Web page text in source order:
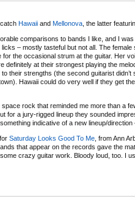
Hawaii and Mellonova , the latter
comparisons to bands I like, and I
– mostly tasteful but not all. The
the occasional strum at the guitar. Her
definitely at their strongest playing the
their strengths (the second guitarist
Hawaii could do very well if they get
rock that reminded me more than a
for a jury-rigged lineup they sounded
indicative of a new lineup/
Saturday Looks Good To Me , from Ann
that appear on the records gave the
crazy guitar work. Bloody loud, too. I